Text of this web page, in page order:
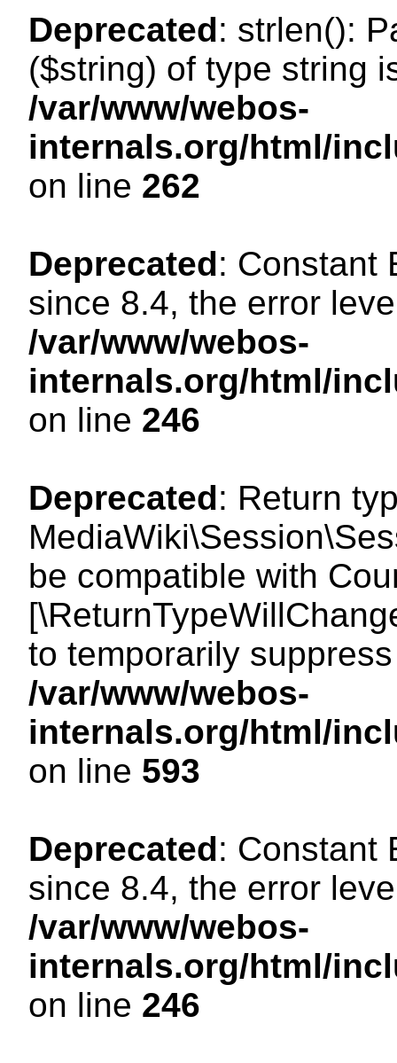
Deprecated: strlen():
($string) of type string
/var/www/webos-
internals.org/html/
on line 262
Deprecated: Constant
since 8.4, the error
/var/www/webos-
internals.org/html/
on line 246
Deprecated: Return
be compatible with
to temporarily
/var/www/webos-
internals.org/html/
on line 593
Deprecated: Constant
since 8.4, the error
/var/www/webos-
internals.org/html/
on line 246